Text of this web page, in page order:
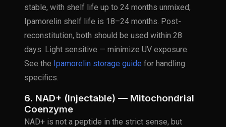
stable, with shelf life up to 24 months unmixed;
Ipamorelin shelf life is 18–24 months. Post-
reconstitution, both should be used within 28
days. Light sensitive — minimize UV exposure.
See the Ipamorelin storage guide for handling
specifics.
6. NAD+ (Injectable) — Mitochondrial
Coenzyme
NAD+ is not a peptide in the strict sense, but